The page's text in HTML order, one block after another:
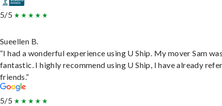
5/5
Sueellen B.
“I had a wonderful experience using U Ship. My mover Sam
fantastic. I highly recommend using U Ship, I have already
friends.”
5/5